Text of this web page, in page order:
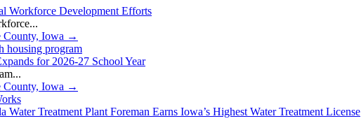
Workforce Development Efforts
County, Iowa →
for 2026-27 School Year
County, Iowa →
Water Treatment Plant Foreman Earns Iowa’s Highest Water Treatment License